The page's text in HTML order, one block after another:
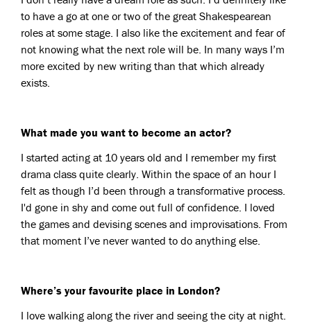
to have a go at one or two of the great Shakespearean
roles at some stage. I also like the excitement and fear of
not knowing what the next role will be. In many ways I’m
more excited by new writing than that which already
exists.
What made you want to become an actor?
I started acting at 10 years old and I remember my first
drama class quite clearly. Within the space of an hour I
felt as though I’d been through a transformative process.
I'd gone in shy and come out full of confidence. I loved
the games and devising scenes and improvisations. From
that moment I’ve never wanted to do anything else.
Where’s your favourite place in London?
I love walking along the river and seeing the city at night.